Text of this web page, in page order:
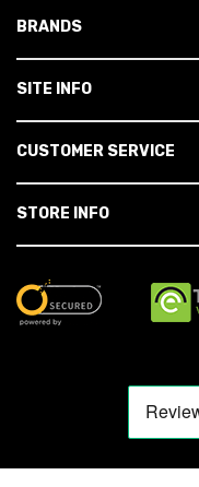
BRANDS
SITE INFO
CUSTOMER SERVICE
STORE INFO